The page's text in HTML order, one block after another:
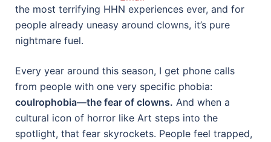
the most terrifying HHN experiences ever, and for
people already uneasy around clowns, it’s pure
nightmare fuel.
Every year around this season, I get phone calls
from people with one very specific phobia:
coulrophobia—the fear of clowns. And when a
cultural icon of horror like Art steps into the
spotlight, that fear skyrockets. People feel trapped,